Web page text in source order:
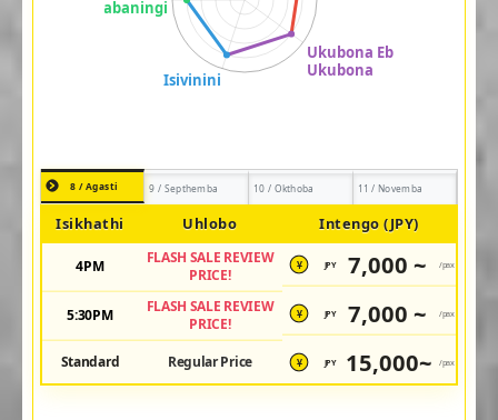
8 / Agasti 9 / Septhemba 10 / Okthoba 11 / Novemba
Isikhathi Uhlobo Intengo (JPY)
4PM
FLASH SALE REVIEW
PRICE!
¥ JPY 7,000 ~ /pax
5:30PM
FLASH SALE REVIEW
PRICE!
¥ JPY 7,000 ~ /pax
Standard Regular Price ¥ JPY 15,000~ /pax